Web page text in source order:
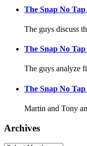
The Snap No Tap
The guys discuss
The Snap No Tap
The guys analyze
The Snap No Tap
Martin and Tony
Archives